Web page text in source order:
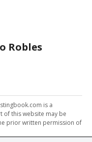
Robles
is a
of this website may be
prior written permission of